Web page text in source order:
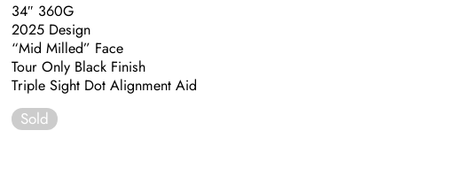
34″ 360G
2025 Design
“Mid Milled” Face
Tour Only Black Finish
Triple Sight Dot Alignment Aid
Sold